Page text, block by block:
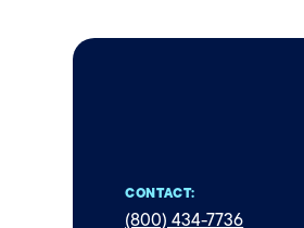
CONTACT:
(800) 434-7736